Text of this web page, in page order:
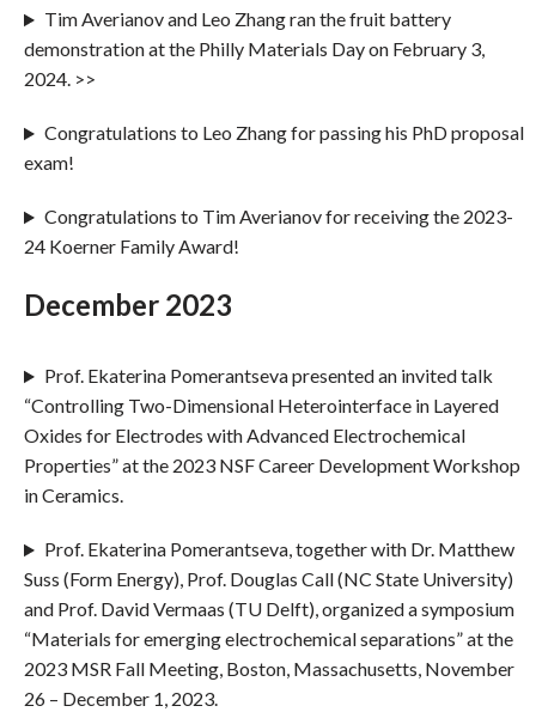
Tim Averianov and Leo Zhang ran the fruit battery
demonstration at the Philly Materials Day on February 3,
2024. >>
Congratulations to Leo Zhang for passing his PhD proposal
exam!
Congratulations to Tim Averianov for receiving the 2023-
24 Koerner Family Award!
December 2023
Prof. Ekaterina Pomerantseva presented an invited talk
“Controlling Two-Dimensional Heterointerface in Layered
Oxides for Electrodes with Advanced Electrochemical
Properties” at the 2023 NSF Career Development Workshop
in Ceramics.
Prof. Ekaterina Pomerantseva, together with Dr. Matthew
Suss (Form Energy), Prof. Douglas Call (NC State University)
and Prof. David Vermaas (TU Delft), organized a symposium
“Materials for emerging electrochemical separations” at the
2023 MSR Fall Meeting, Boston, Massachusetts, November
26 – December 1, 2023.